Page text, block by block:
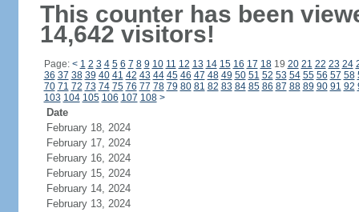
This counter has been
14,642 visitors!
Page: < 1 2 3 4 5 6 7 8 9 10 11 12 13 14 15 16 17 1819 20 21 22 23 24
36 37 38 39 40 41 42 43 44 45 46 47 48 49 50 51 52 53 54 55 56 57 58
70 71 72 73 74 75 76 77 78 79 80 81 82 83 84 85 86 87 88 89 90 91 92
103 104 105 106 107 108 >
Date
February 18, 2024
February 17, 2024
February 16, 2024
February 15, 2024
February 14, 2024
February 13, 2024